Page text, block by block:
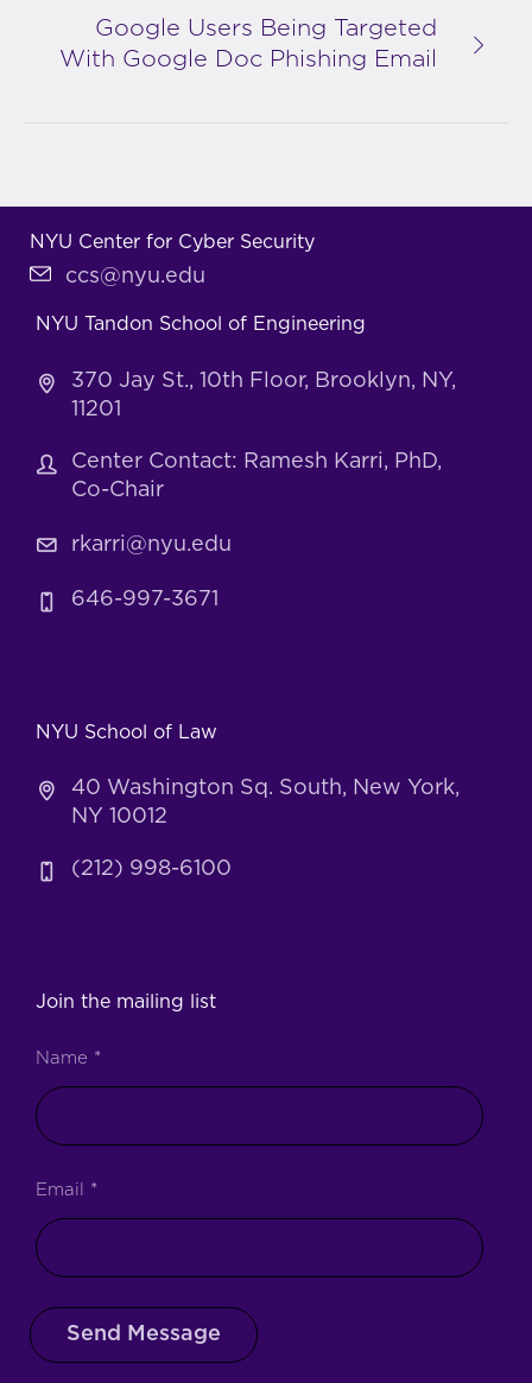
Google Users Being Targeted
With Google Doc Phishing Email
NYU Center for Cyber Security
ccs@nyu.edu
NYU Tandon School of Engineering
370 Jay St., 10th Floor, Brooklyn, NY,
11201
Center Contact: Ramesh Karri, PhD,
Co-Chair
rkarri@nyu.edu
646-997-3671
NYU School of Law
40 Washington Sq. South, New York,
NY 10012
(212) 998-6100
Join the mailing list
Name *
Email *
Send Message